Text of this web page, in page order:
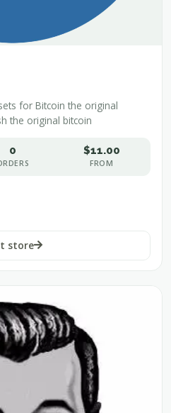
for Bitcoin the original
the original bitcoin
0 $11.00
FROM
store